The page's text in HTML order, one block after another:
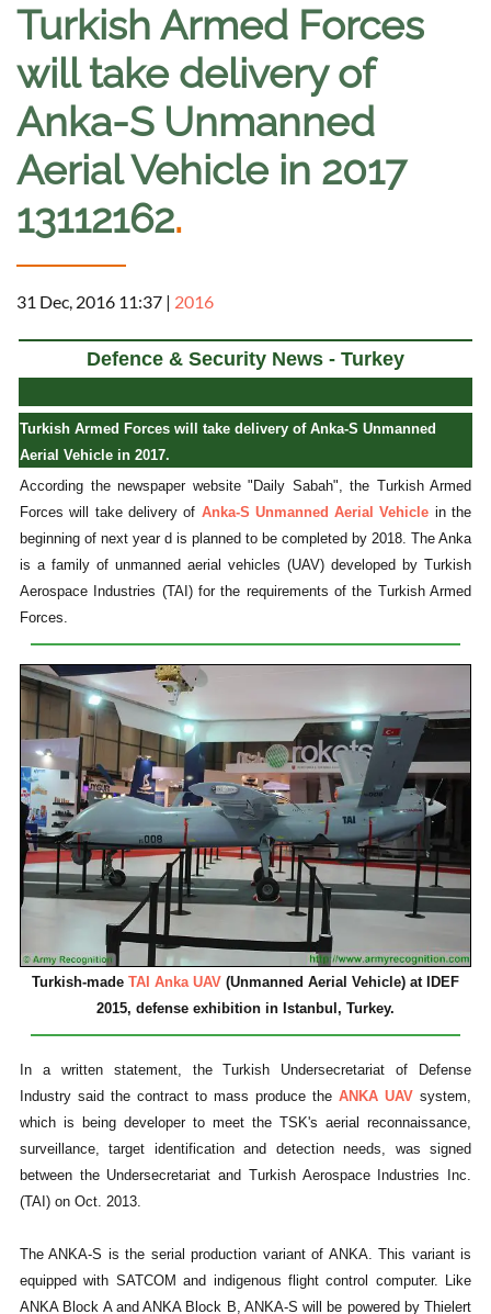
Turkish Armed Forces
will take delivery of
Anka-S Unmanned
Aerial Vehicle in 2017
13112162.
31 Dec, 2016 11:37 | 2016
Defence & Security News - Turkey
Turkish Armed Forces will take delivery of Anka-S Unmanned
Aerial Vehicle in 2017.
According the newspaper website "Daily Sabah", the Turkish Armed
Forces will take delivery of Anka-S Unmanned Aerial Vehicle in the
beginning of next year d is planned to be completed by 2018. The Anka
is a family of unmanned aerial vehicles (UAV) developed by Turkish
Aerospace Industries (TAI) for the requirements of the Turkish Armed
Forces.
Turkish-made TAI Anka UAV (Unmanned Aerial Vehicle) at IDEF
2015, defense exhibition in Istanbul, Turkey.
In a written statement, the Turkish Undersecretariat of Defense
Industry said the contract to mass produce the ANKA UAV system,
which is being developer to meet the TSK's aerial reconnaissance,
surveillance, target identification and detection needs, was signed
between the Undersecretariat and Turkish Aerospace Industries Inc.
(TAI) on Oct. 2013.
The ANKA-S is the serial production variant of ANKA. This variant is
equipped with SATCOM and indigenous flight control computer. Like
ANKA Block A and ANKA Block B, ANKA-S will be powered by Thielert